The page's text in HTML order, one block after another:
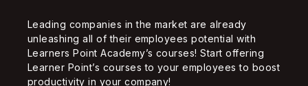
Leading companies in the market are already
unleashing all of their employees potential with
Learners Point Academy’s courses! Start offering
Learner Point’s courses to your employees to boost
productivity in your company!